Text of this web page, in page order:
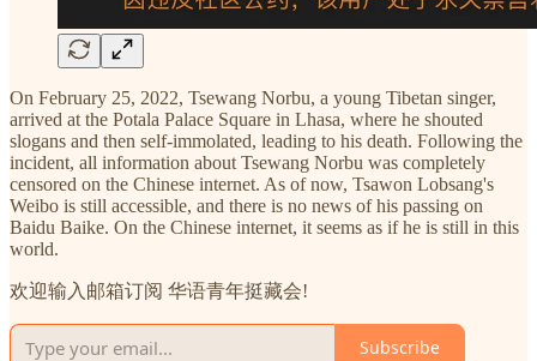
On February 25, 2022, Tsewang Norbu, a young Tibetan singer,
arrived at the Potala Palace Square in Lhasa, where he shouted
slogans and then self-immolated, leading to his death. Following the
incident, all information about Tsewang Norbu was completely
censored on the Chinese internet. As of now, Tsawon Lobsang's
Weibo is still accessible, and there is no news of his passing on
Baidu Baike. On the Chinese internet, it seems as if he is still in this
world.
欢迎输入邮箱订阅 华语青年挺藏会!
Subscribe